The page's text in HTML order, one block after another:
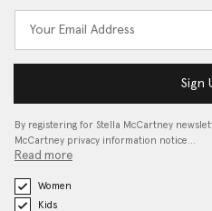
Sign
By registering for Stella McCartney
McCartney privacy information notice…
Read more
Women
Kids